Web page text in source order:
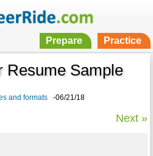
Prepare Practice
Resume Sample
and formats-06/21/18
Next »